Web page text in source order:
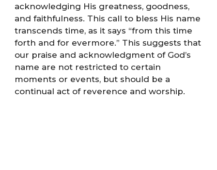
acknowledging His greatness, goodness,
and faithfulness. This call to bless His name
transcends time, as it says “from this time
forth and for evermore.” This suggests that
our praise and acknowledgment of God’s
name are not restricted to certain
moments or events, but should be a
continual act of reverence and worship.